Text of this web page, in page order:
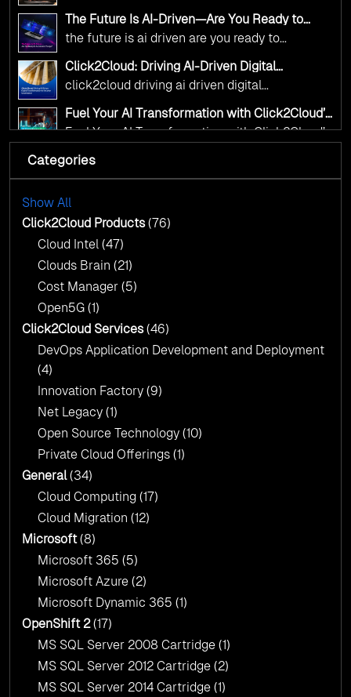
alignment with digital sovereignty mandates.
Kickstart your journey with Cloud Assessment
click2cloud ai driven precision
The Future Is AI-Driven—Are You Ready to
Accelerate Change?
the future is ai driven are you ready to
accelerate change
Click2Cloud: Driving AI-Driven Digital
Transformation for Smarter Governance
click2cloud driving ai driven digital
transformation for smarter governance
Fuel Your AI Transformation with Click2Cloud’s
AI Centre of Excellence
Fuel Your AI Transformation with Click2Cloud’s
AI Centre of Excellence
Cloud Intel: Empowering a Sustainable Future
Cloud Intel: Empowering a Sustainable Future
with AI-Driven Insights
AI & Copilot Readiness Assessment: Why
Click2Cloud?
AI & Copilot Readiness Assessment: Why
Click2Cloud?
Categories
Show All
Click2Cloud Products(76)
Cloud Intel (47)
Clouds Brain (21)
Cost Manager (5)
Open5G (1)
Click2Cloud Services(46)
DevOps Application Development and Deployment
(4)
Innovation Factory (9)
Net Legacy (1)
Open Source Technology (10)
Private Cloud Offerings (1)
General(34)
Cloud Computing (17)
Cloud Migration (12)
Microsoft(8)
Microsoft 365 (5)
Microsoft Azure (2)
Microsoft Dynamic 365 (1)
OpenShift 2(17)
MS SQL Server 2008 Cartridge (1)
MS SQL Server 2012 Cartridge (2)
MS SQL Server 2014 Cartridge (1)